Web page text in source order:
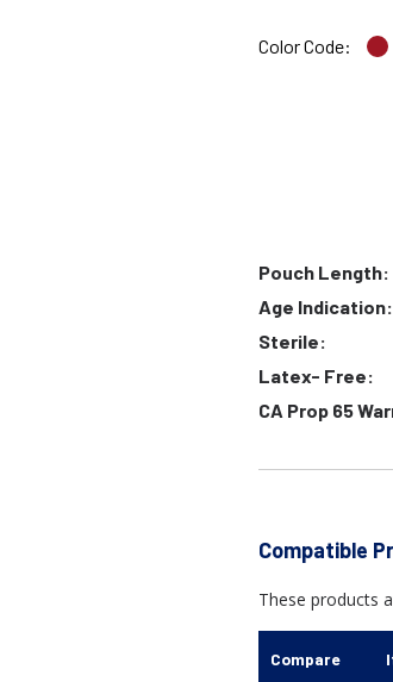
Color Code:
Pouch Length:
Age Indication:
Sterile:
Latex- Free:
CA Prop 65
Compatible
These products
Compare